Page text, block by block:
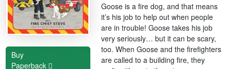
Buy
Paperback
Goose is a fire dog, and that means
it’s his job to help out when people
are in trouble! Goose takes his job
very seriously… but it can be scary,
too. When Goose and the firefighters
are called to a building fire, they